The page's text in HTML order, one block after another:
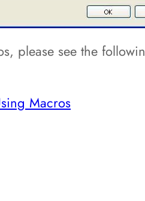
please see the
Macros